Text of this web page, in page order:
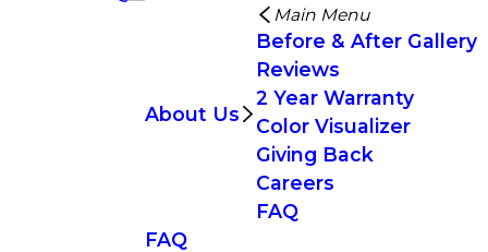
About Us
Main Menu
Before & After Gallery
Reviews
2 Year Warranty
Color Visualizer
Giving Back
Careers
FAQ
FAQ